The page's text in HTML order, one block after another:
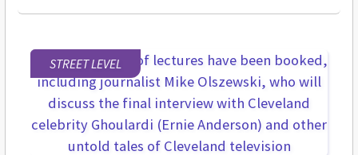
STREET LEVEL